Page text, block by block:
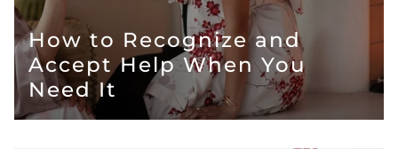
How to Recognize and
Accept Help When You
Need It